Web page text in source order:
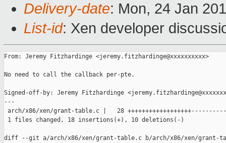
Delivery-date: Mon, 24 Jan
List-id: Xen developer
From: Jeremy Fitzhardinge <jeremy.fitzhardinge@xxxxxxxxxx>
No need to call the callback per-pte.
Signed-off-by: Jeremy Fitzhardinge
---
arch/x86/xen/grant-table.c |   28 ++++++++++++++++++----------
1 files changed, 18 insertions(+), 10 deletions(-)
diff --git a/arch/x86/xen/grant-table.c b/arch/x86/xen/grant-